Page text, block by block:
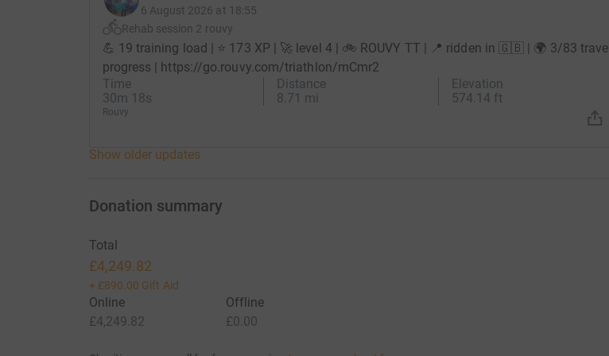
6 August 2026 at 18:55
Rehab session 2 rouvy
💪 19 training load | ⭐ 173 XP | 🚀 level 4 | 🚲 ROUVY TT | 📍 ridden in 🇬🇧 | 🌍 3/83 travel
progress | https://go.rouvy.com/triathlon/mCmr2
Time
30m 18s
Distance
8.71 mi
Elevation
574.14 ft
Rouvy
Show older updates
Donation summary
Total
£4,249.82
+ £890.00 Gift Aid
Online
£4,249.82
Offline
£0.00